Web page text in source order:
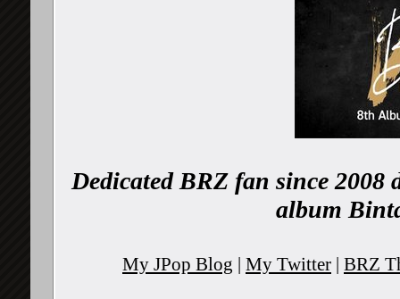
Dedicated BRZ fan since 2008
album
My JPop Blog | My Twitter | BRZ